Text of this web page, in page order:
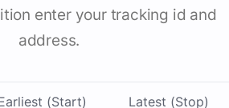
enter your tracking id and
address.
(Start) Latest (Stop)